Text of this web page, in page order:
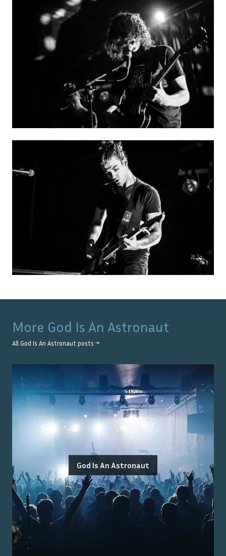
More God Is An Astronaut
All God Is An Astronaut posts →
God Is An Astronaut